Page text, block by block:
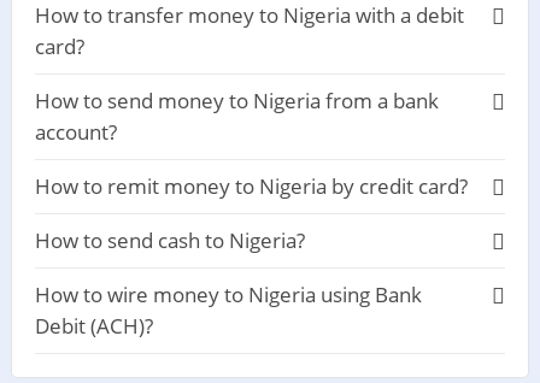
How to transfer money to Nigeria with a debit
card?
How to send money to Nigeria from a bank
account?
How to remit money to Nigeria by credit card?
How to send cash to Nigeria?
How to wire money to Nigeria using Bank
Debit (ACH)?